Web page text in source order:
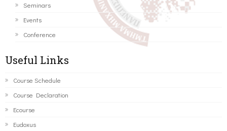
Seminars
Events
Conference
Useful Links
Course Schedule
Course Declaration
Ecourse
Eudoxus